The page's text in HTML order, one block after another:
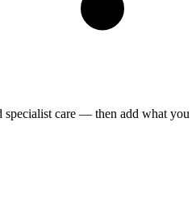
care — then add what you